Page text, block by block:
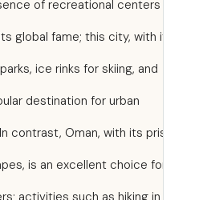
presence of recreational centers
in its global fame; this city, with
parks, ice rinks for skiing, and
popular destination for urban
In contrast, Oman, with its
is an excellent choice